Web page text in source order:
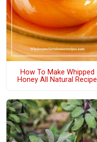
How To Make Whipped
Honey All Natural Recipe